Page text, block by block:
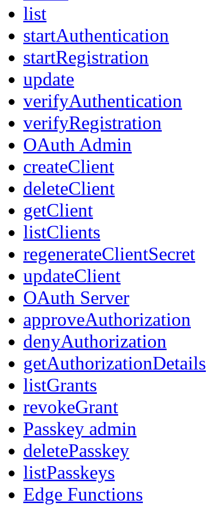
list
startAuthentication
startRegistration
update
verifyAuthentication
verifyRegistration
OAuth Admin
createClient
deleteClient
getClient
listClients
regenerateClientSecret
updateClient
OAuth Server
approveAuthorization
denyAuthorization
getAuthorizationDetails
listGrants
revokeGrant
Passkey admin
deletePasskey
listPasskeys
Edge Functions